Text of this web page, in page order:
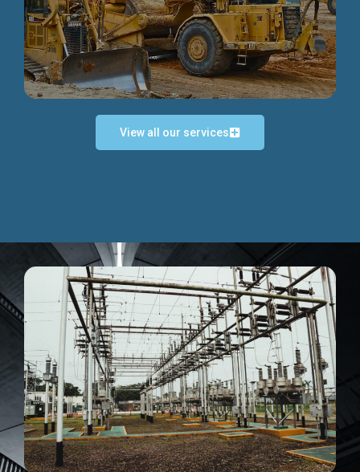
Discover more...
Discover more...
View all our services